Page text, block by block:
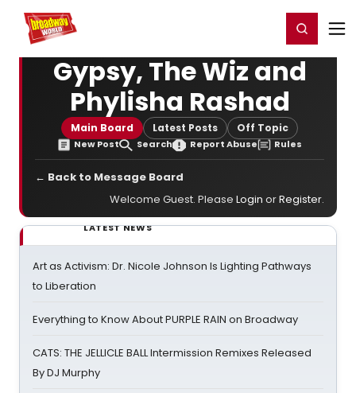
Home For You Register/Login
Gypsy, The Wiz and
Phylisha Rashad
Main Board Latest Posts Off Topic
New Post Search Report Abuse Rules
← Back to Message Board
Welcome Guest. Please Login orRegister.
LATEST NEWS
Art as Activism: Dr. Nicole Johnson Is Lighting Pathways
to Liberation
Everything to Know About PURPLE RAIN on Broadway
CATS: THE JELLICLE BALL Intermission Remixes Released
By DJ Murphy